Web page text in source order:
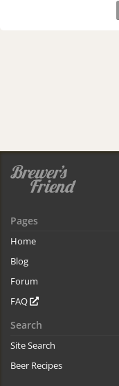
Pages
Home
Blog
Forum
FAQ
Search
Site Search
Beer Recipes